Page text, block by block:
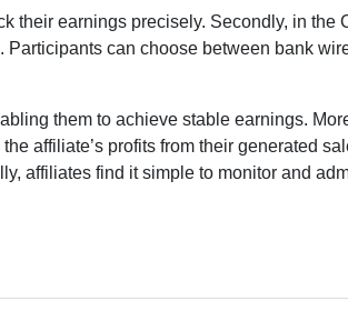
their earnings precisely. Secondly, in the
Participants can choose between bank
them to achieve stable earnings.
affiliate’s profits from their generated
affiliates find it simple to monitor and